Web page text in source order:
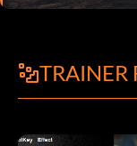
TRAINER